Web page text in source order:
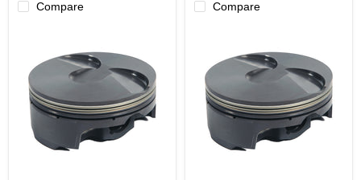
Compare
Piston
Set
GM
LT1
377ci
4.07in
Bore
3.622in
Compare
Piston
Set
GM
LT1
416ci
4.070in
Bore